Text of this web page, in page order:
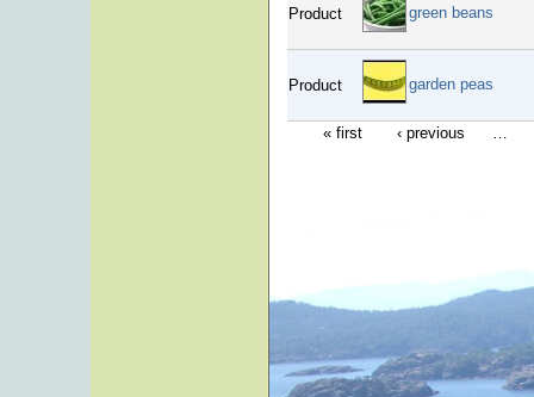
Product green beans
Product garden peas
« first ‹ previous …